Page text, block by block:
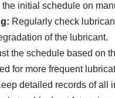
the initial schedule on
Regularly check
of the lubricant.
the schedule based on
for more frequent
detailed records of all